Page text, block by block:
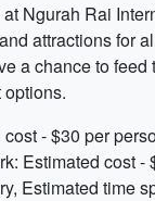
Ngurah Rai
attractions for
a chance to
options.
- $30 per
Estimated cost
Estimated time